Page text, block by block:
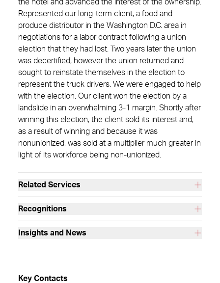
the hotel and advanced the interest of the ownership.
Represented our long-term client, a food and
produce distributor in the Washington D.C. area in
negotiations for a labor contract following a union
election that they had lost. Two years later the union
was decertified, however the union returned and
sought to reinstate themselves in the election to
represent the truck drivers. We were engaged to help
with the election. Our client won the election by a
landslide in an overwhelming 3-1 margin. Shortly after
winning this election, the client sold its interest and,
as a result of winning and because it was
nonunionized, was sold at a multiplier much greater in
light of its workforce being non-unionized.
Related Services
Recognitions
Insights and News
Key Contacts